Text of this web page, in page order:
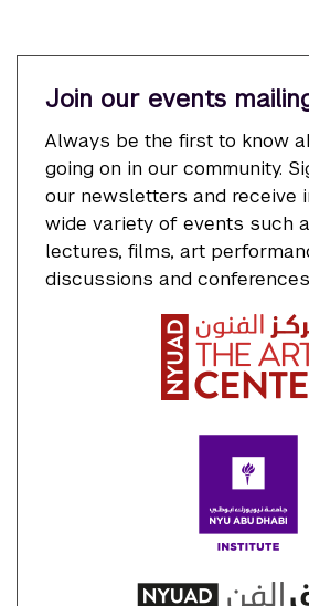
Join our events
Always be the first to know
going on in our community.
our newsletters and receive
wide variety of events such
lectures, films, art
discussions and